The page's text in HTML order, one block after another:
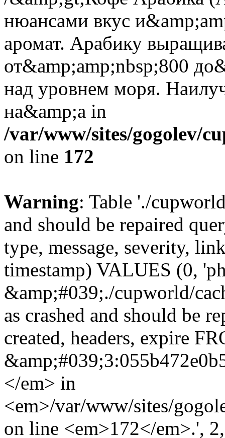
нюансами вкус
аромат. Арабику
от&amp;amp;nbsp;800
над уровнем моря.
на&amp;a in
/var/www/sites/gogolev/
on line 172
Warning: Table './
and should be repaired
type, message, severity,
timestamp) VALUES (0,
&amp;#039;./cupworld/
as crashed and should be
created, headers, expire
</em> in
<em>/var/www/sites/
on line <em>172</em>.',